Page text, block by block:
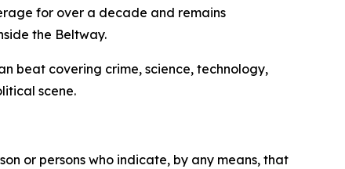
for over a decade and remains
the Beltway.
beat covering crime, science, technology,
scene.
or persons who indicate, by any means, that